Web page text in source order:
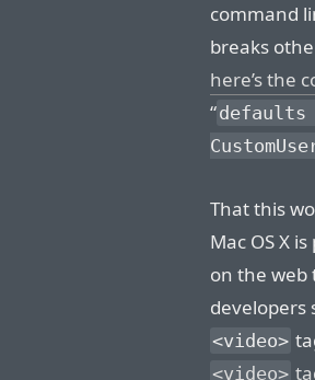
command
breaks
here’s the
“defaults
That this
Mac OS X
on the web
developers
<video>
<video>